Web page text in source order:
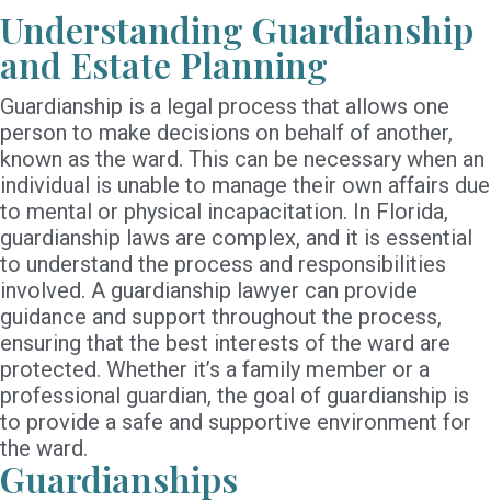
Understanding Guardianship
and Estate Planning
Guardianship is a legal process that allows one
person to make decisions on behalf of another,
known as the ward. This can be necessary when an
individual is unable to manage their own affairs due
to mental or physical incapacitation. In Florida,
guardianship laws are complex, and it is essential
to understand the process and responsibilities
involved. A guardianship lawyer can provide
guidance and support throughout the process,
ensuring that the best interests of the ward are
protected. Whether it’s a family member or a
professional guardian, the goal of guardianship is
to provide a safe and supportive environment for
the ward.
Guardianships